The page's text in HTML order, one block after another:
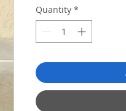
Quantity *